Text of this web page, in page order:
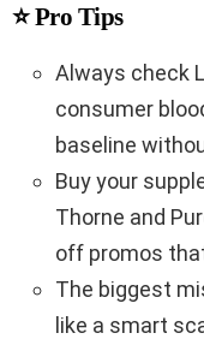
⭐ Pro Tips
Always check
consumer
baseline
Buy your
Thorne and
off promos
The biggest
like a smart